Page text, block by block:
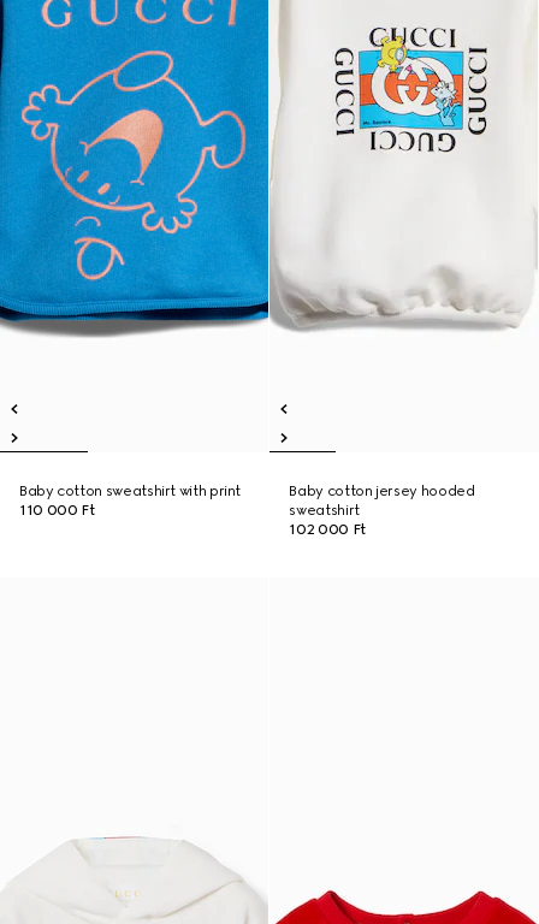
Baby cotton sweatshirt with print
110 000 Ft
Baby cotton jersey hooded
sweatshirt
102 000 Ft